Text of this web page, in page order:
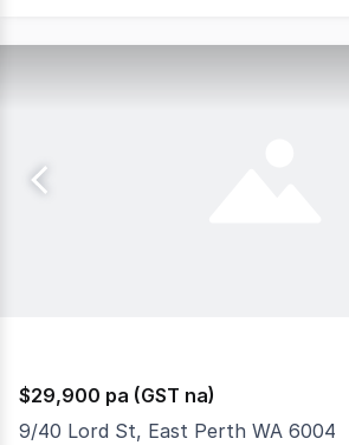
$29,900 pa (GST na)
9/40 Lord St, East Perth WA 6004